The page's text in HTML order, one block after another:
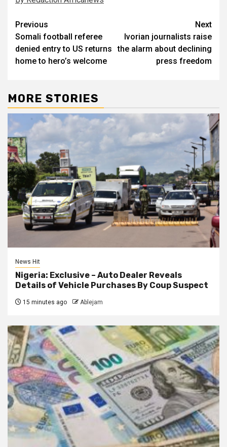
Post
navigation
Previous
Somali football referee
denied entry to US returns
home to hero’s welcome
Next
Ivorian journalists raise
the alarm about declining
press freedom
MORE STORIES
News Hit
Nigeria: Exclusive – Auto Dealer Reveals
Details of Vehicle Purchases By Coup Suspect
15 minutes ago Ablejam